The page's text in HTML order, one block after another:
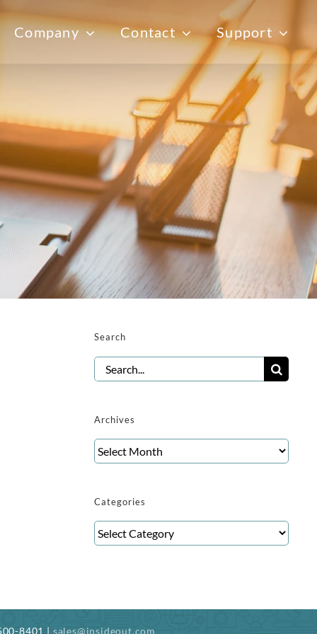
Company Contact Support
Search
Search
for:
Archives
Archives
Categories
Categories
8401 | sales@insideout.com